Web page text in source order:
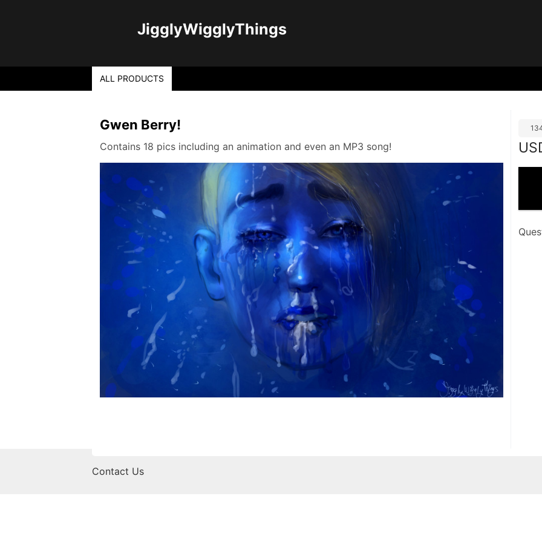
JigglyWigglyThings
ALL PRODUCTS
Gwen Berry!
Contains 18 pics including an animation and even an MP3 song!
Contact Us